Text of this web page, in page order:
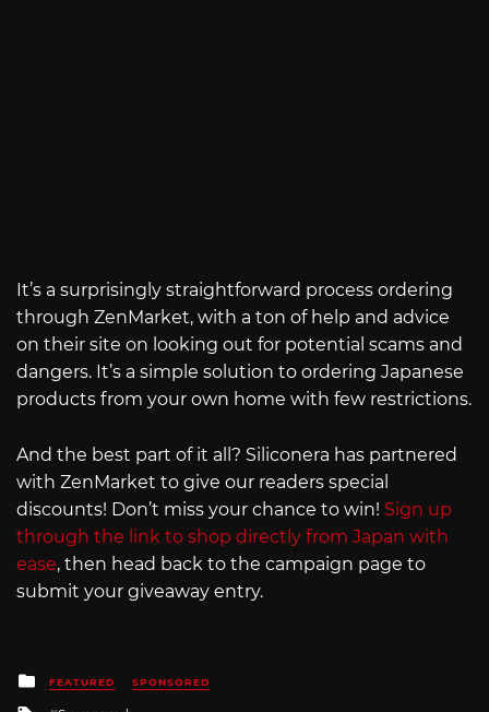
It’s a surprisingly straightforward process ordering
through ZenMarket, with a ton of help and advice
on their site on looking out for potential scams and
dangers. It’s a simple solution to ordering Japanese
products from your own home with few restrictions.
And the best part of it all? Siliconera has partnered
with ZenMarket to give our readers special
discounts! Don’t miss your chance to win! Sign up
through the link to shop directly from Japan with
ease, then head back to the campaign page to
submit your giveaway entry.
Posted
in
FEATURED SPONSORED